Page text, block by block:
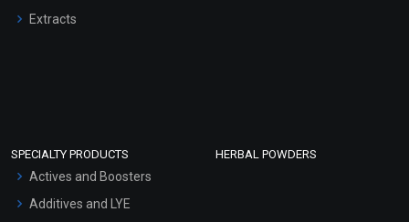
Extracts
SPECIALTY PRODUCTS
Actives and Boosters
Additives and LYE
HERBAL POWDERS